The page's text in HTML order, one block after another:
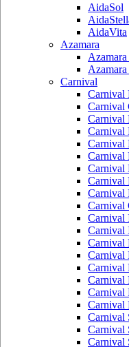
AidaSol
AidaVita
Azamara
Carnival
Carnival
Carnival
Carnival
Carnival
Carnival
Carnival
Carnival
Carnival
Carnival
Carnival
Carnival
Carnival
Carnival
Carnival
Carnival
Carnival
Carnival
Carnival
Carnival
Carnival
Carnival